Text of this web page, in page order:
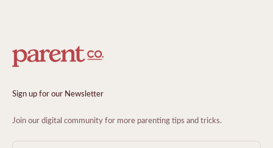
Sign up for our Newsletter
Join our digital community for more parenting tips and tricks.